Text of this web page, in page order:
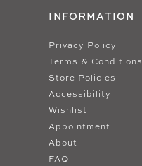
INFORMATION
Privacy Policy
Terms & Conditions
Store Policies
Accessibility
Wishlist
Appointment
About
FAQ